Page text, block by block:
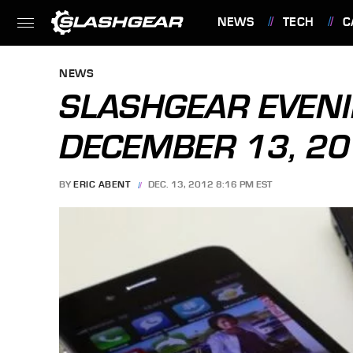
NEWS TECH
NEWS
SLASHGEAR
DECEMBER 13,
BY ERIC ABENT DEC. 13, 2012 8:16 PM EST